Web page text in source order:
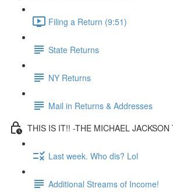
Filing a Return (9:51)
State Returns
NY Returns
Mail in Returns & Addresses
THIS IS IT!! -THE MICHAEL JACKSON
Last week. Who dis? Lol
Additional Streams of Income!